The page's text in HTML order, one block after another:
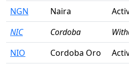
NGN Naira
NIC
Cordoba
NIO
Cordoba Oro